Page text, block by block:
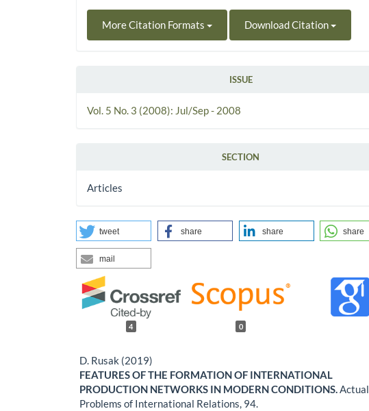
More Citation Formats Download Citation
ISSUE
Vol. 5 No. 3 (2008): Jul/Sep - 2008
SECTION
Articles
tweet share share share
mail
4 0
D. Rusak (2019)
FEATURES OF THE FORMATION OF INTERNATIONAL
PRODUCTION NETWORKS IN MODERN CONDITIONS.Actual
Problems of International Relations, 94.